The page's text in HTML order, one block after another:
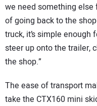
we need something else
of going back to the
truck, it’s simple enough
steer up onto the trailer,
the shop.”
The ease of transport
take the CTX160 mini